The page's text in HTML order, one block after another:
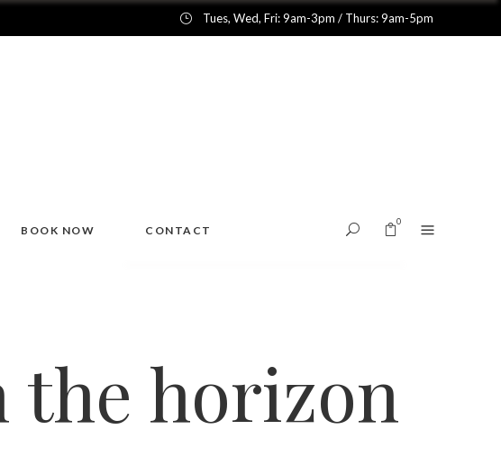
Tues, Wed, Fri: 9am-3pm / Thurs: 9am-5pm
BOOK NOW CONTACT
0
the horizon